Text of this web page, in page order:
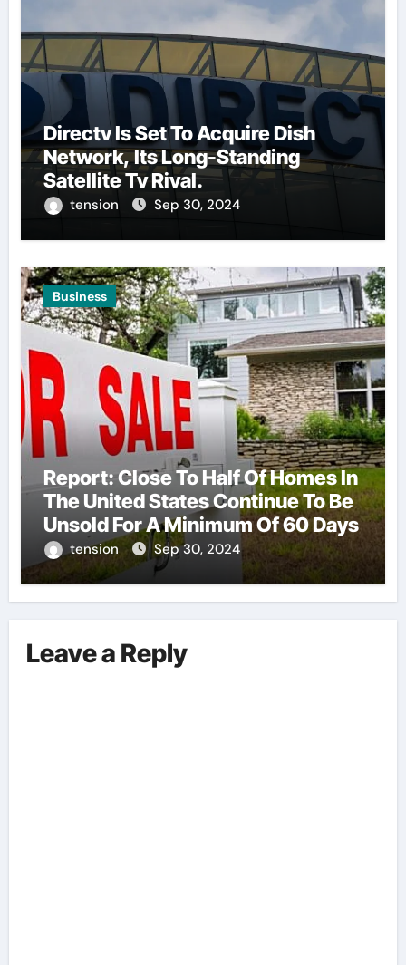
Directv Is Set To Acquire Dish
Network, Its Long-Standing
Satellite Tv Rival.
tension Sep 30, 2024
Business
Report: Close To Half Of Homes In
The United States Continue To Be
Unsold For A Minimum Of 60 Days
tension Sep 30, 2024
Leave a Reply